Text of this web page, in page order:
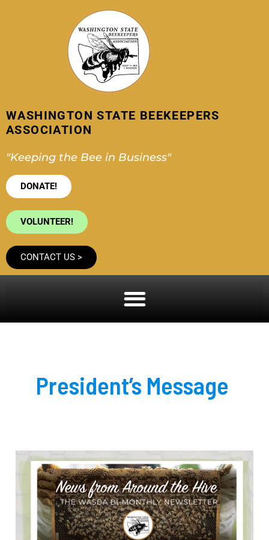
WASHINGTON STATE BEEKEEPERS
ASSOCIATION
"Keeping the Bee in Business"
DONATE!
VOLUNTEER!
CONTACT US >
President’s Message
July
2026
Newsletter
NOW!